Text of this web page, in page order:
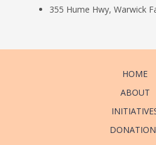
355 Hume Hwy, Warwick
HOME
ABOUT